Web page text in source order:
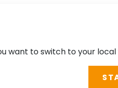
want to switch to your